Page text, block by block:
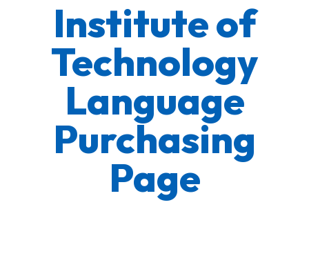
Institute of
Technology
Language
Purchasing
Page